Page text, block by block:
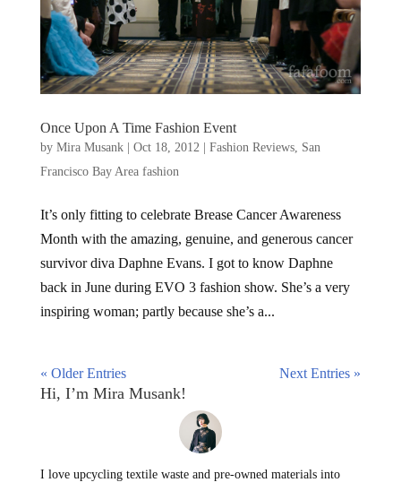
Once Upon A Time Fashion Event
by Mira Musank| Oct 18, 2012| Fashion Reviews, San
Francisco Bay Area fashion
It’s only fitting to celebrate Brease Cancer Awareness
Month with the amazing, genuine, and generous cancer
survivor diva Daphne Evans. I got to know Daphne
back in June during EVO 3 fashion show. She’s a very
inspiring woman; partly because she’s a...
« Older Entries Next Entries »
Hi, I’m Mira Musank!
I love upcycling textile waste and pre-owned materials into